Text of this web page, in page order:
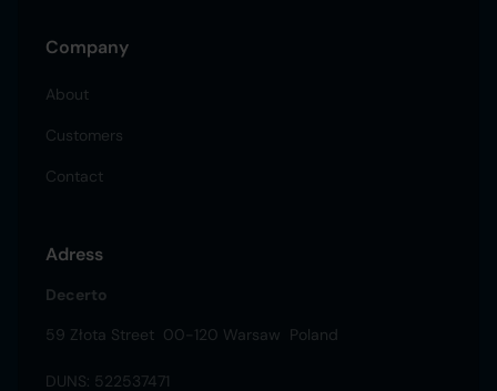
Company
About
Customers
Contact
Adress
Decerto
59 Złota Street 00-120 Warsaw Poland
DUNS: 522537471